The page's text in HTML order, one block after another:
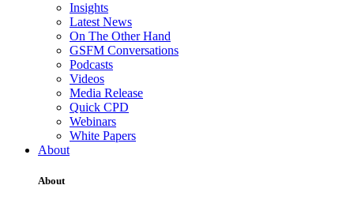
Insights
Latest News
On The Other Hand
GSFM Conversations
Podcasts
Videos
Media Release
Quick CPD
Webinars
White Papers
About
About